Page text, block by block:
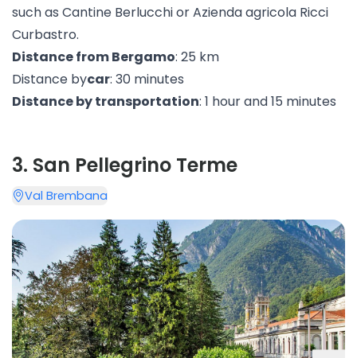
such as Cantine Berlucchi or Azienda agricola Ricci
Curbastro.
Distance from Bergamo: 25 km
Distance bycar: 30 minutes
Distance by transportation: 1 hour and 15 minutes
3. San Pellegrino Terme
Val Brembana